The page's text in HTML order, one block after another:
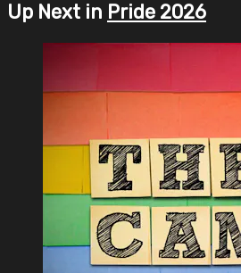
Up Next in Pride 2026